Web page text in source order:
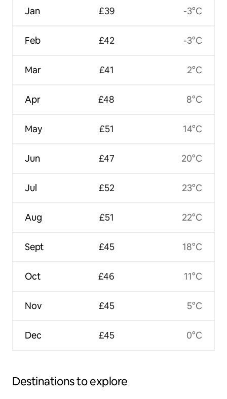
Jan
Feb
Mar
Apr
May
Jun
Jul
Aug
Sept
Oct
Nov
Dec
£39
£42
£41
£48
£51
£47
£52
£51
£45
£46
£45
£45
-3°C
-3°C
2°C
8°C
14°C
20°C
23°C
22°C
18°C
11°C
5°C
0°C
Destinations to explore